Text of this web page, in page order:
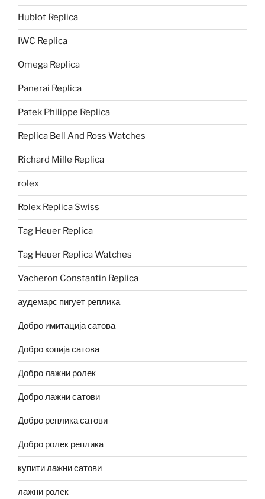
Hublot Replica
IWC Replica
Omega Replica
Panerai Replica
Patek Philippe Replica
Replica Bell And Ross Watches
Richard Mille Replica
rolex
Rolex Replica Swiss
Tag Heuer Replica
Tag Heuer Replica Watches
Vacheron Constantin Replica
аудемарс пигует реплика
Добро имитација сатова
Добро копија сатова
Добро лажни ролек
Добро лажни сатови
Добро реплика сатови
Добро ролек реплика
купити лажни сатови
лажни ролек